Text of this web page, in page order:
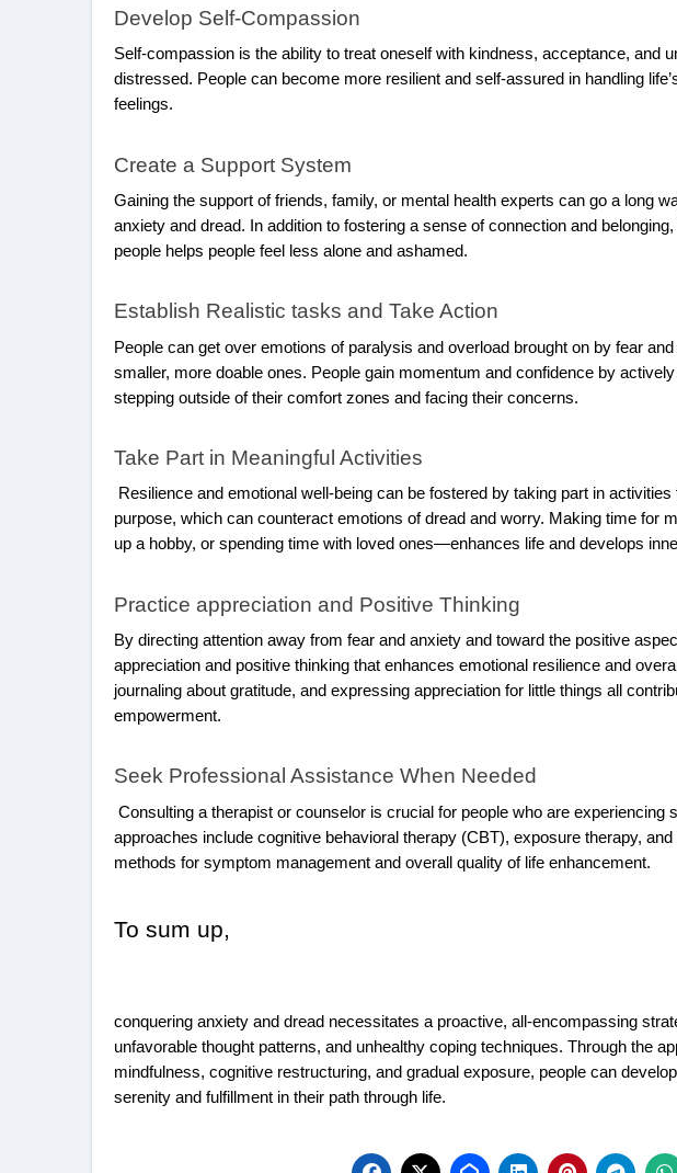
Develop Self-Compassion
Self-compassion is the ability to treat oneself with kindness, acceptance, and
distressed. People can become more resilient and self-assured in handling
feelings.
Create a Support System
Gaining the support of friends, family, or mental health experts can go a long
anxiety and dread. In addition to fostering a sense of connection and
people helps people feel less alone and ashamed.
Establish Realistic tasks and Take Action
People can get over emotions of paralysis and overload brought on by fear
smaller, more doable ones. People gain momentum and confidence by
stepping outside of their comfort zones and facing their concerns.
Take Part in Meaningful Activities
Resilience and emotional well-being can be fostered by taking part in
purpose, which can counteract emotions of dread and worry. Making time for
up a hobby, or spending time with loved ones—enhances life and develops
Practice appreciation and Positive Thinking
By directing attention away from fear and anxiety and toward the positive
appreciation and positive thinking that enhances emotional resilience and
journaling about gratitude, and expressing appreciation for little things all
empowerment.
Seek Professional Assistance When Needed
Consulting a therapist or counselor is crucial for people who are experiencing
approaches include cognitive behavioral therapy (CBT), exposure therapy,
methods for symptom management and overall quality of life enhancement.
To sum up,
conquering anxiety and dread necessitates a proactive, all-encompassing
unfavorable thought patterns, and unhealthy coping techniques. Through the
mindfulness, cognitive restructuring, and gradual exposure, people can
serenity and fulfillment in their path through life.